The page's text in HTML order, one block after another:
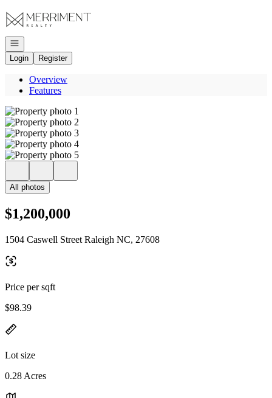
Go to: Homepage
Open navigation
Login
Register
Overview
Features
All photos
$1,200,000
1504 Caswell Street Raleigh NC, 27608
Price per sqft
$98.39
Lot size
0.28 Acres